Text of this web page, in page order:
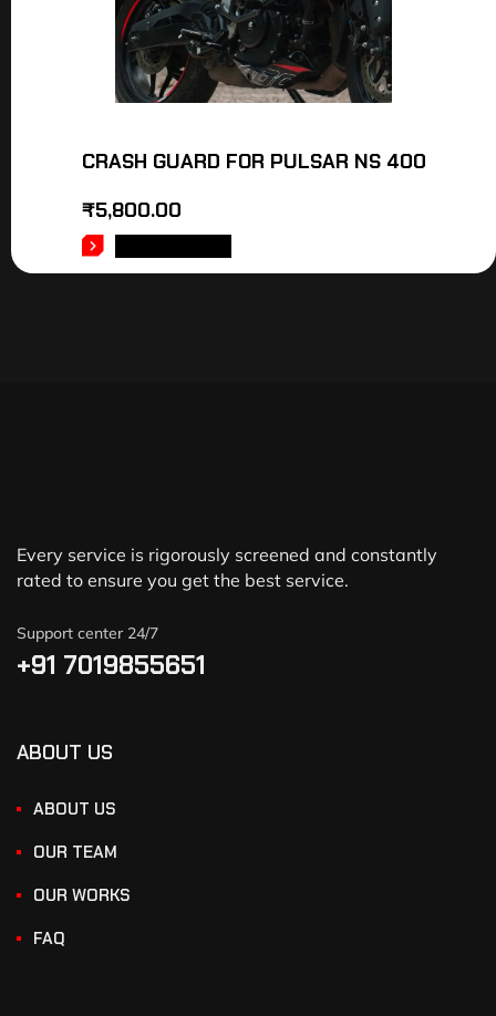
CRASH GUARD FOR PULSAR NS 400
₹5,800.00
Every service is rigorously screened and constantly
rated to ensure you get the best service.
Support center 24/7
+91 7019855651
ABOUT US
ABOUT US
OUR TEAM
OUR WORKS
FAQ